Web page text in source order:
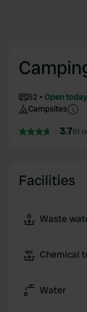
52
Open today
Campsites
3.761
Facilities
Waste
Chemical
Water